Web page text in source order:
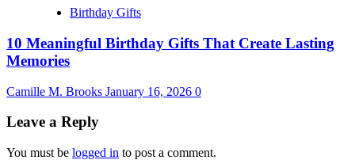
Birthday Gifts
10 Meaningful Birthday Gifts That Create Lasting
Memories
Camille M. Brooks January 16, 2026 0
Leave a Reply
You must be logged in to post a comment.